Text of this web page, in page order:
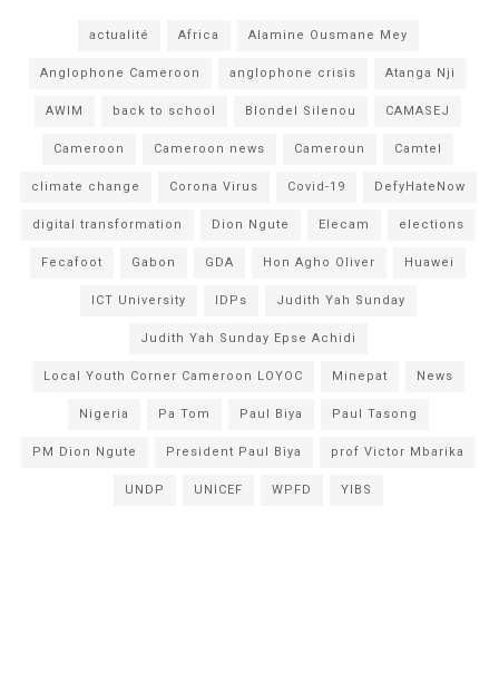
actualité Africa Alamine Ousmane Mey
Anglophone Cameroon anglophone crisis Atanga Nji
AWIM back to school Blondel Silenou CAMASEJ
Cameroon Cameroon news Cameroun Camtel
climate change Corona Virus Covid-19 DefyHateNow
digital transformation Dion Ngute Elecam elections
Fecafoot Gabon GDA Hon Agho Oliver Huawei
ICT University IDPs Judith Yah Sunday
Judith Yah Sunday Epse Achidi
Local Youth Corner Cameroon LOYOC Minepat News
Nigeria Pa Tom Paul Biya Paul Tasong
PM Dion Ngute President Paul Biya prof Victor Mbarika
UNDP UNICEF WPFD YIBS